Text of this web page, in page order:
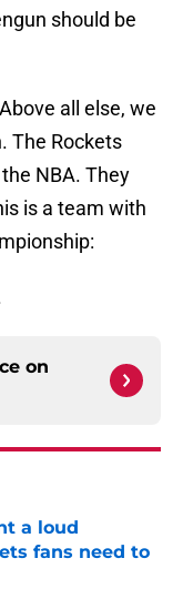
should be
all else, we
The Rockets
NBA. They
is a team with
on
a loud
fans need to